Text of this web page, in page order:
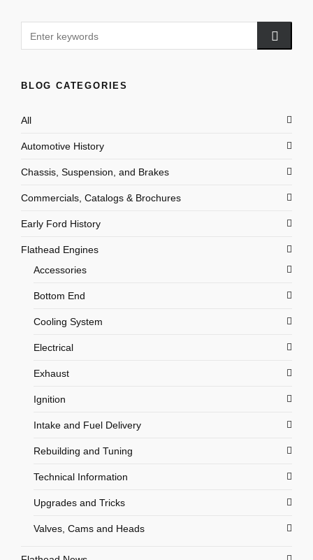
BLOG CATEGORIES
All
Automotive History
Chassis, Suspension, and Brakes
Commercials, Catalogs & Brochures
Early Ford History
Flathead Engines
Accessories
Bottom End
Cooling System
Electrical
Exhaust
Ignition
Intake and Fuel Delivery
Rebuilding and Tuning
Technical Information
Upgrades and Tricks
Valves, Cams and Heads